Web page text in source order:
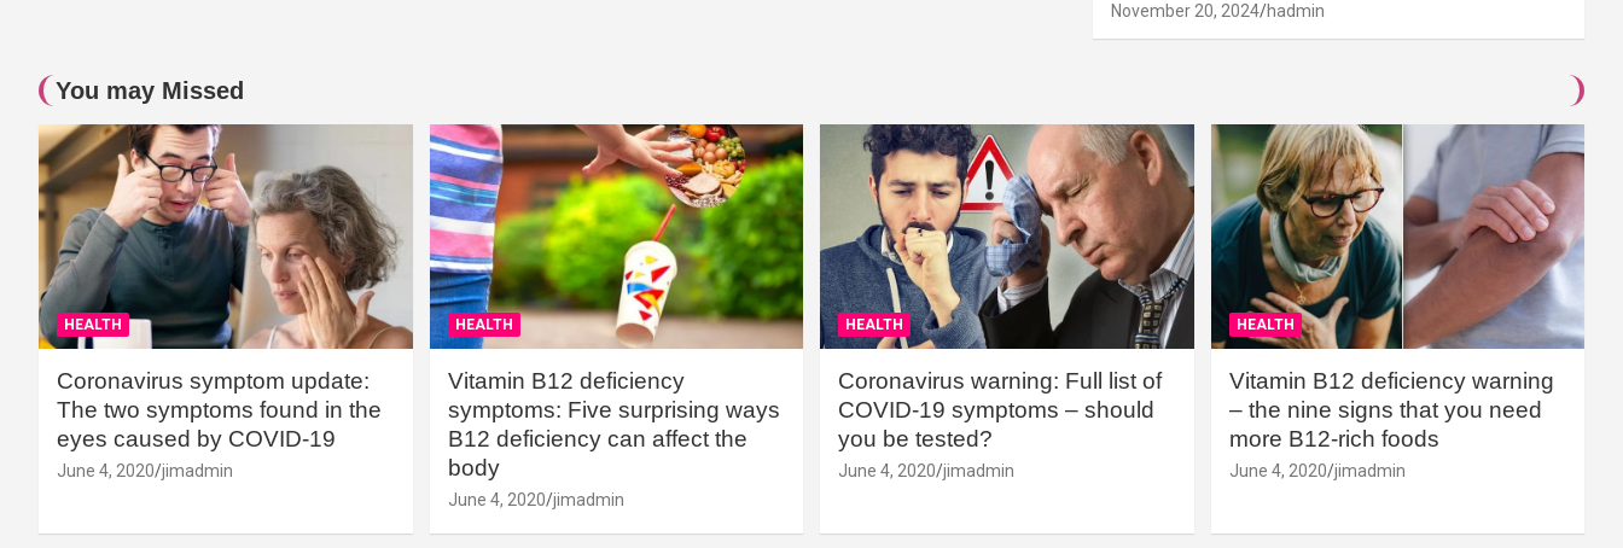
November 20, 2024 hadmin
You may Missed
HEALTH
Coronavirus symptom update:
The two symptoms found in the
eyes caused by COVID-19
June 4, 2020 jimadmin
HEALTH
Vitamin B12 deficiency
symptoms: Five surprising ways
B12 deficiency can affect the
body
June 4, 2020 jimadmin
HEALTH
Coronavirus warning: Full list of
COVID-19 symptoms – should
you be tested?
June 4, 2020 jimadmin
HEALTH
Vitamin B12 deficiency warning
– the nine signs that you need
more B12-rich foods
June 4, 2020 jimadmin